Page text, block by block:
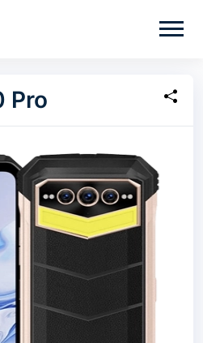
Pro